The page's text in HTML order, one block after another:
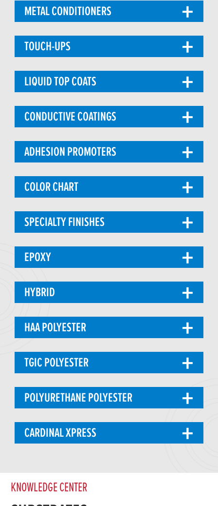
METAL CONDITIONERS
TOUCH-UPS
LIQUID TOP COATS
CONDUCTIVE COATINGS
ADHESION PROMOTERS
COLOR CHART
SPECIALTY FINISHES
EPOXY
HYBRID
HAA POLYESTER
TGIC POLYESTER
POLYURETHANE POLYESTER
CARDINAL XPRESS
KNOWLEDGE CENTER